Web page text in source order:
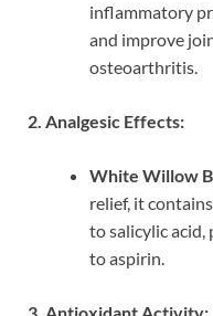
inflammatory
and improve
osteoarthritis.
2. Analgesic Effects:
White Willow
relief, it
to salicylic acid,
to aspirin.